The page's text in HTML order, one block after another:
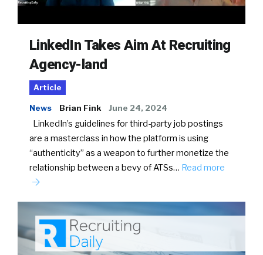
LinkedIn Takes Aim At Recruiting
Agency-land
Article
News Brian Fink June 24, 2024
LinkedIn’s guidelines for third-party job postings
are a masterclass in how the platform is using
“authenticity” as a weapon to further monetize the
relationship between a bevy of ATSs… Read more